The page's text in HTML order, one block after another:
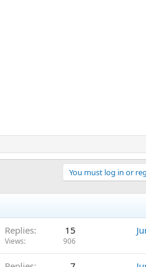
You must log in or
Replies 15
Views 906